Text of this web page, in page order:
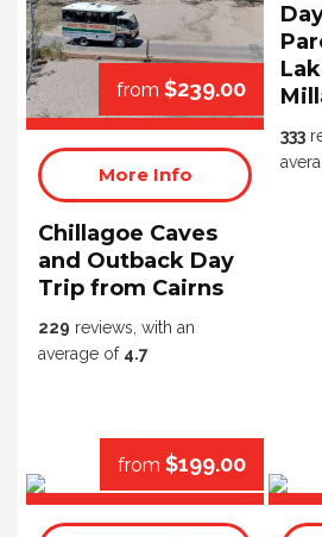
from $239.00
More Info
Chillagoe Caves
and Outback Day
Trip from Cairns
229 reviews, with an
average of 4.7
333
from $199.00